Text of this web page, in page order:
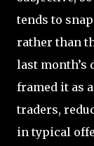
tends to
rather than
last month’s
framed it as
traders,
in typical